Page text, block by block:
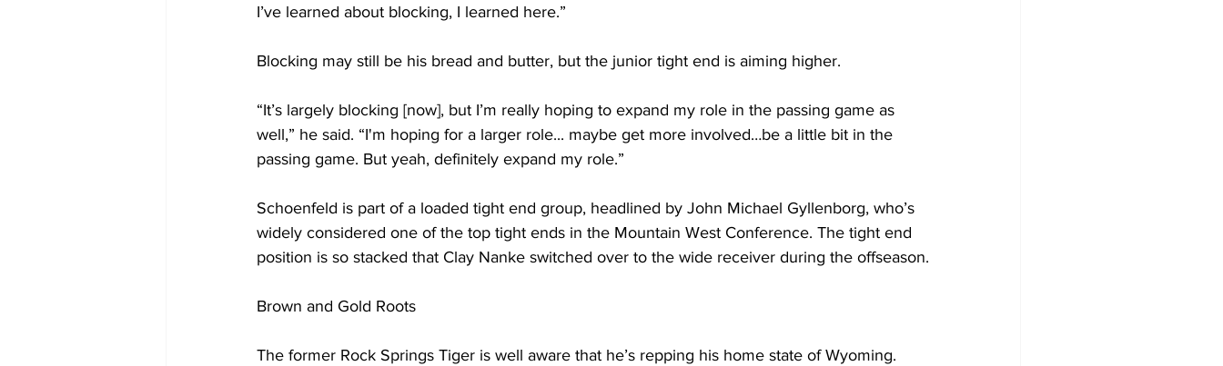
I’ve learned about blocking, I learned here.”
Blocking may still be his bread and butter, but the junior tight end is aiming higher.
“It’s largely blocking [now], but I’m really hoping to expand my role in the passing game as
well,” he said. “I'm hoping for a larger role... maybe get more involved…be a little bit in the
passing game. But yeah, definitely expand my role.”
Schoenfeld is part of a loaded tight end group, headlined by John Michael Gyllenborg, who’s
widely considered one of the top tight ends in the Mountain West Conference. The tight end
position is so stacked that Clay Nanke switched over to the wide receiver during the offseason.
Brown and Gold Roots
The former Rock Springs Tiger is well aware that he’s repping his home state of Wyoming.